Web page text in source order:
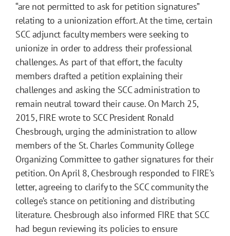
“are not permitted to ask for petition signatures”
relating to a unionization effort. At the time, certain
SCC adjunct faculty members were seeking to
unionize in order to address their professional
challenges. As part of that effort, the faculty
members drafted a petition explaining their
challenges and asking the SCC administration to
remain neutral toward their cause. On March 25,
2015, FIRE wrote to SCC President Ronald
Chesbrough, urging the administration to allow
members of the St. Charles Community College
Organizing Committee to gather signatures for their
petition. On April 8, Chesbrough responded to FIRE’s
letter, agreeing to clarify to the SCC community the
college’s stance on petitioning and distributing
literature. Chesbrough also informed FIRE that SCC
had begun reviewing its policies to ensure